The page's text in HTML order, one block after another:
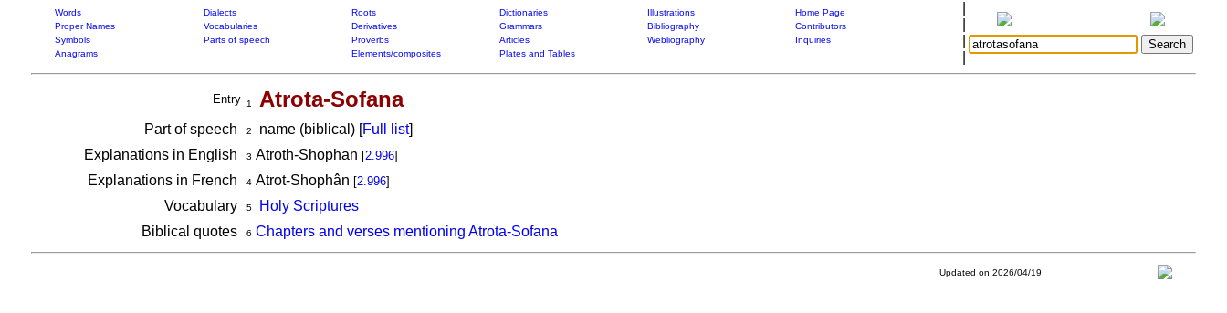
Words Dialects Roots Dictionaries Illustrations
Home Page
Proper Names
Vocabularies Derivatives Grammars Bibliography
Contributors
Symbols
Parts of speech Proverbs Articles Webliography
Inquiries
Anagrams
Elements/composites Plates and Tables
Entry 1 Atrota-Sofana
Part of speech 2 name (biblical) [Full list]
Explanations in English
3 Atroth-Shophan [2.996]
Explanations in French 4Atrot-Shophân [2.996]
Vocabulary 5
Holy Scriptures
Biblical quotes
6 Chapters and verses mentioning Atrota-Sofana
Updated on 2026/04/19